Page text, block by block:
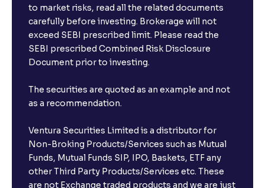
Will a savings account be opened for me when I
book an FD?
I already have an account with the bank, can I book
FD from Ventura?
Can I invest from outside India?
What is the compounding frequency for different
FDs?
to market risks, read all the related documents
carefully before investing. Brokerage will not
exceed SEBI prescribed limit. Please read the
SEBI prescribed Combined Risk Disclosure
Document prior to investing.
The securities are quoted as an example and not
as a recommendation.
Ventura Securities Limited is a distributor for
Non-Broking Products/Services such as Mutual
Funds, Mutual Funds SIP, IPO, Baskets, ETF any
other Third Party Products/Services etc. These
are not Exchange traded products and we are just